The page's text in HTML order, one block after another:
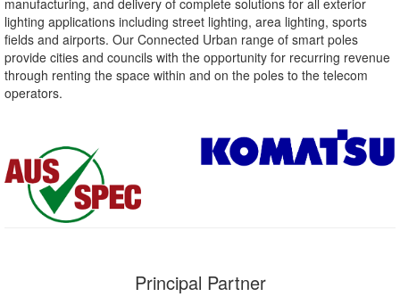
lighting applications including street lighting, area lighting, sports
fields and airports. Our Connected Urban range of smart poles
provide cities and councils with the opportunity for recurring revenue
through renting the space within and on the poles to the telecom
operators.
Principal Partner